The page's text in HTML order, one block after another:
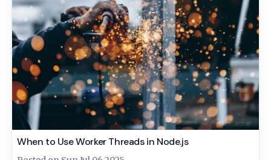
When to Use Worker Threads in Node.js